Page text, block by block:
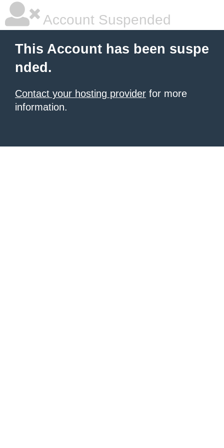
Account Suspended
This Account has been suspe
nded.
Contact your hosting provider for more
information.